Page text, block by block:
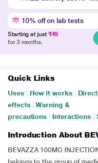
10% off on lab tests
Starting at just ₹49
for 3 months.
Quick Links
Uses How it works
effects
Warning &
precautions
Interactions
Introduction About
BEVAZZA 100MG